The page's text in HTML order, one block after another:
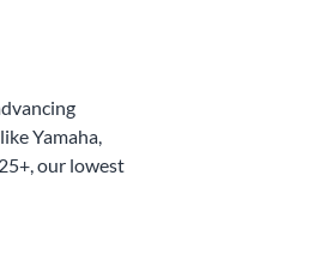
Yamaha,
our lowest